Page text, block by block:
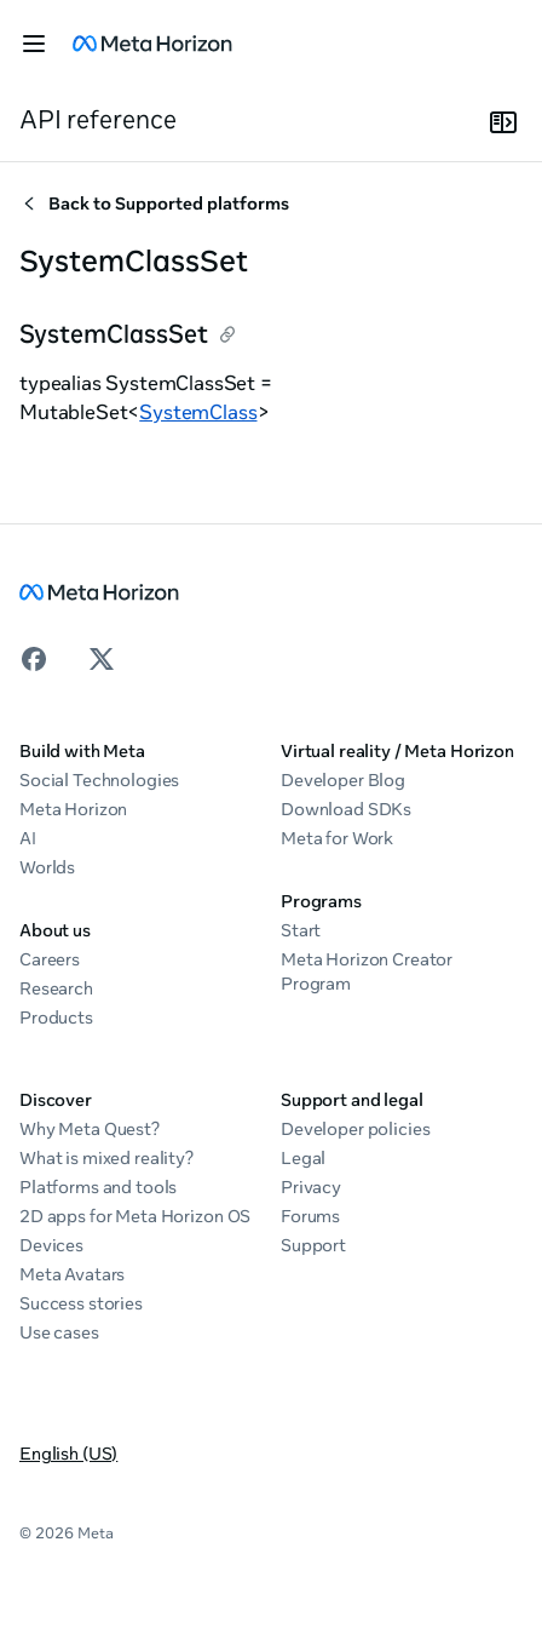
API reference
Back toSupported platforms
SystemClassSet
SystemClassSet
typealias SystemClassSet =
MutableSet<SystemClass>
Build with Meta
Social Technologies
Meta Horizon
AI
Worlds
About us
Careers
Research
Products
Virtual reality / Meta Horizon
Developer Blog
Download SDKs
Meta for Work
Programs
Start
Meta Horizon Creator
Program
Discover
Why Meta Quest?
What is mixed reality?
Platforms and tools
2D apps for Meta Horizon OS
Devices
Meta Avatars
Success stories
Use cases
Support and legal
Developer policies
Legal
Privacy
Forums
Support
English (US)
© 2026 Meta